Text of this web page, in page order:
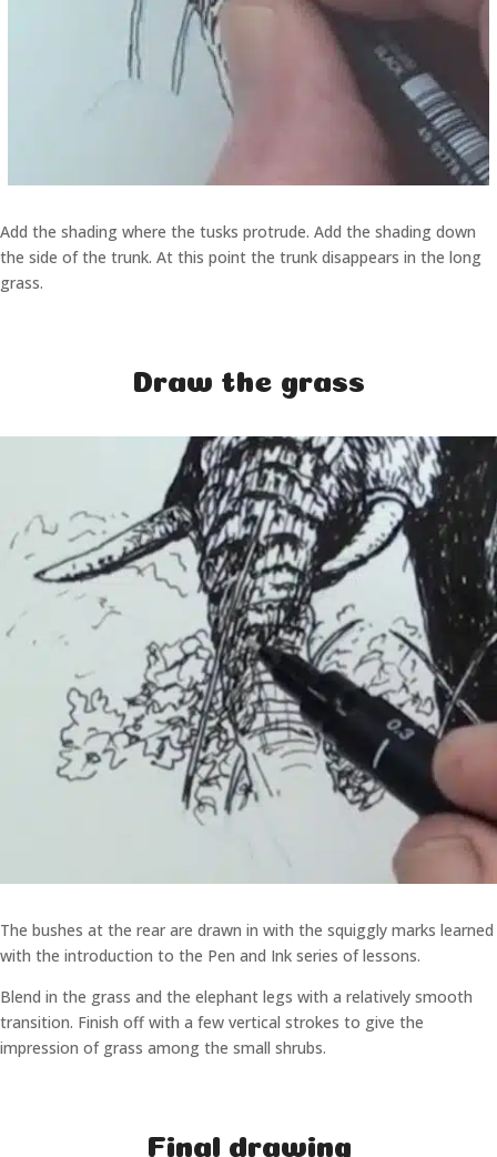
Add the shading where the tusks protrude. Add the shading down
the side of the trunk. At this point the trunk disappears in the long
grass.
Draw the grass
The bushes at the rear are drawn in with the squiggly marks learned
with the introduction to the Pen and Ink series of lessons.
Blend in the grass and the elephant legs with a relatively smooth
transition. Finish off with a few vertical strokes to give the
impression of grass among the small shrubs.
Final drawing